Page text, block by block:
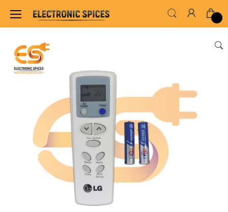
Home ADAPTER & SMPS CIRCUITS REMOTES